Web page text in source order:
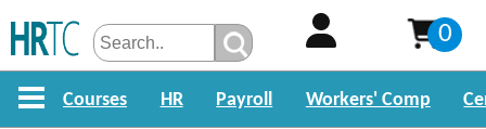
0
Courses HR Payroll Workers' Comp